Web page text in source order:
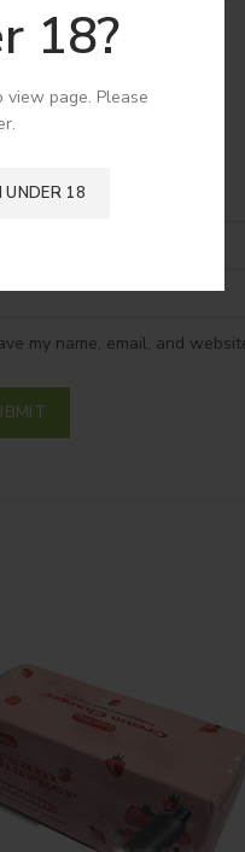
18?
page. Please
UNDER 18
my name, email, and